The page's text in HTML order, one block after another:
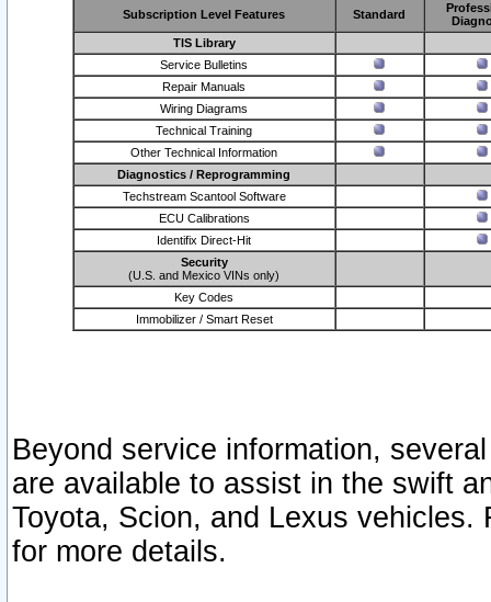
Subscription Level Features Standard
TIS Library
Service Bulletins
Repair Manuals
Wiring Diagrams
Technical Training
Other Technical Information
Diagnostics / Reprogramming
Techstream Scantool Software
ECU Calibrations
Identifix Direct-Hit
Security
(U.S. and Mexico VINs only)
Key Codes
Immobilizer / Smart Reset
Beyond service information,
are available to assist in the swift
Toyota, Scion, and Lexus vehicles.
for more details.